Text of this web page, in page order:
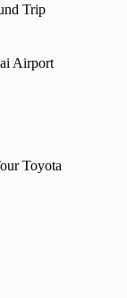
Trip
Airport
Toyota